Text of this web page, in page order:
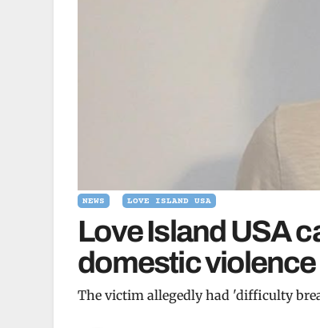
NEWS LOVE ISLAND USA
Love Island USA
domestic violence
The victim allegedly had 'difficulty